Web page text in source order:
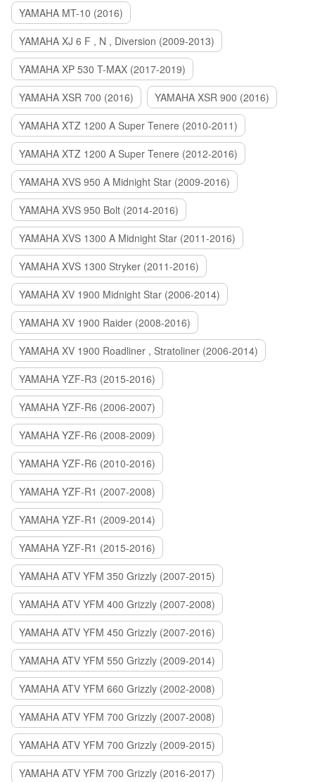
YAMAHA MT-10 (2016)
YAMAHA XJ 6 F , N , Diversion (2009-2013)
YAMAHA XP 530 T-MAX (2017-2019)
YAMAHA XSR 700 (2016)
YAMAHA XSR 900 (2016)
YAMAHA XTZ 1200 A Super Tenere (2010-2011)
YAMAHA XTZ 1200 A Super Tenere (2012-2016)
YAMAHA XVS 950 A Midnight Star (2009-2016)
YAMAHA XVS 950 Bolt (2014-2016)
YAMAHA XVS 1300 A Midnight Star (2011-2016)
YAMAHA XVS 1300 Stryker (2011-2016)
YAMAHA XV 1900 Midnight Star (2006-2014)
YAMAHA XV 1900 Raider (2008-2016)
YAMAHA XV 1900 Roadliner , Stratoliner (2006-2014)
YAMAHA YZF-R3 (2015-2016)
YAMAHA YZF-R6 (2006-2007)
YAMAHA YZF-R6 (2008-2009)
YAMAHA YZF-R6 (2010-2016)
YAMAHA YZF-R1 (2007-2008)
YAMAHA YZF-R1 (2009-2014)
YAMAHA YZF-R1 (2015-2016)
YAMAHA ATV YFM 350 Grizzly (2007-2015)
YAMAHA ATV YFM 400 Grizzly (2007-2008)
YAMAHA ATV YFM 450 Grizzly (2007-2016)
YAMAHA ATV YFM 550 Grizzly (2009-2014)
YAMAHA ATV YFM 660 Grizzly (2002-2008)
YAMAHA ATV YFM 700 Grizzly (2007-2008)
YAMAHA ATV YFM 700 Grizzly (2009-2015)
YAMAHA ATV YFM 700 Grizzly (2016-2017)